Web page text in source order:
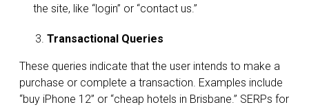
the site, like “login” or “contact us.”
Transactional Queries
These queries indicate that the user intends to make a
purchase or complete a transaction. Examples include
“buy iPhone 12” or “cheap hotels in Brisbane.” SERPs for